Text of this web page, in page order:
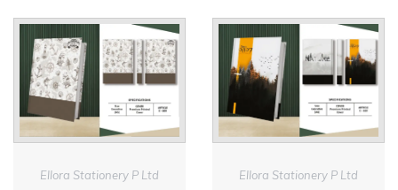
Ellora Stationery P Ltd Ellora Stationery P Ltd